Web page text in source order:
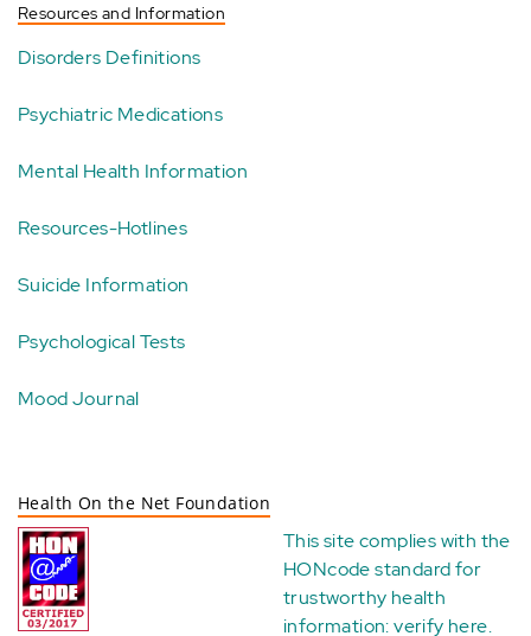
Resources and Information
Disorders Definitions
Psychiatric Medications
Mental Health Information
Resources-Hotlines
Suicide Information
Psychological Tests
Mood Journal
Health On the Net Foundation
This site complies with the
HONcode standard for
trustworthy health
information:verify here.